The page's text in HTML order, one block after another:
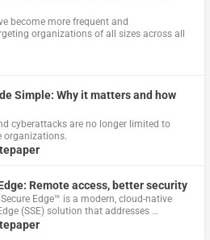
become more frequent and
organizations of all sizes across all
Simple: Why it matters and how
cyberattacks are no longer limited to
organizations.
Remote access, better security
Edge™ is a modern, cloud-native
(SSE) solution that addresses …